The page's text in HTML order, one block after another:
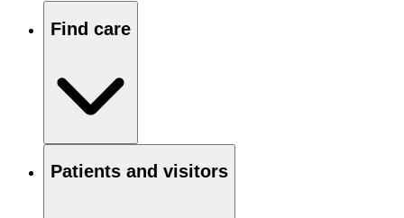
Find care
Patients and visitors